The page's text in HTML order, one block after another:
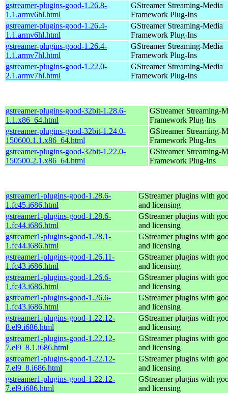
gstreamer-plugins-good-1.26.8-
1.1.armv6hl.html
GStreamer Streaming-Media
Framework Plug-Ins
gstreamer-plugins-good-1.26.4-
1.1.armv6hl.html
GStreamer Streaming-Media
Framework Plug-Ins
gstreamer-plugins-good-1.26.4-
1.1.armv7hl.html
GStreamer Streaming-Media
Framework Plug-Ins
gstreamer-plugins-good-1.22.0-
2.1.armv7hl.html
GStreamer Streaming-Media
Framework Plug-Ins
gstreamer-plugins-good-32bit-1.28.6-
1.1.x86_64.html
GStreamer Streaming-
Framework Plug-Ins
gstreamer-plugins-good-32bit-1.24.0-
150600.1.1.x86_64.html
GStreamer Streaming-
Framework Plug-Ins
gstreamer-plugins-good-32bit-1.22.0-
150500.2.1.x86_64.html
GStreamer Streaming-
Framework Plug-Ins
gstreamer1-plugins-good-1.28.6-
1.fc45.i686.html
GStreamer plugins with
and licensing
gstreamer1-plugins-good-1.28.6-
1.fc44.i686.html
GStreamer plugins with
and licensing
gstreamer1-plugins-good-1.28.1-
1.fc44.i686.html
GStreamer plugins with
and licensing
gstreamer1-plugins-good-1.26.11-
1.fc43.i686.html
GStreamer plugins with
and licensing
gstreamer1-plugins-good-1.26.6-
1.fc43.i686.html
GStreamer plugins with
and licensing
gstreamer1-plugins-good-1.26.6-
1.fc43.i686.html
GStreamer plugins with
and licensing
gstreamer1-plugins-good-1.22.12-
8.el9.i686.html
GStreamer plugins with
and licensing
gstreamer1-plugins-good-1.22.12-
7.el9_8.1.i686.html
GStreamer plugins with
and licensing
gstreamer1-plugins-good-1.22.12-
7.el9_8.i686.html
GStreamer plugins with
and licensing
gstreamer1-plugins-good-1.22.12-
7.el9.i686.html
GStreamer plugins with
and licensing